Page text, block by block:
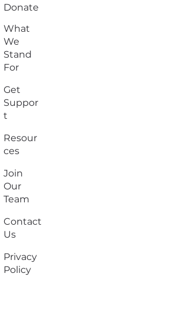
Donate
What
We
Stand
For
Get
Suppor
t
Resour
ces
Join
Our
Team
Contact
Us
Privacy
Policy